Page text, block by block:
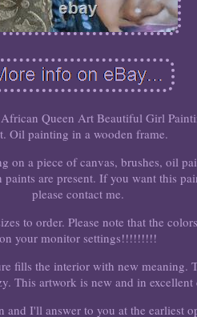
Queen Art Beautiful Girl
Oil painting in a wooden frame.
on a piece of canvas, brushes, oil
are present. If you want this
please contact me.
to order. Please note that the
on your monitor settings!!!!!!!!!
fills the interior with new meaning.
This artwork is new and in
and I'll answer to you at the earliest